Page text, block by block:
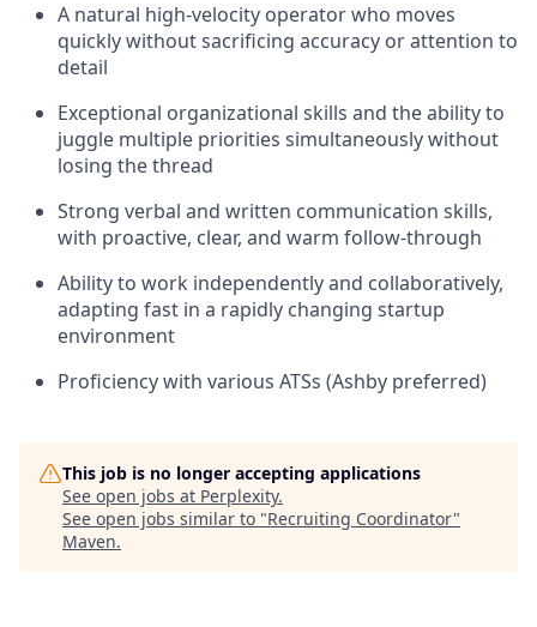
A natural high-velocity operator who moves
quickly without sacrificing accuracy or attention to
detail
Exceptional organizational skills and the ability to
juggle multiple priorities simultaneously without
losing the thread
Strong verbal and written communication skills,
with proactive, clear, and warm follow-through
Ability to work independently and collaboratively,
adapting fast in a rapidly changing startup
environment
Proficiency with various ATSs (Ashby preferred)
This job is no longer accepting applications
See open jobs at Perplexity.
See open jobs similar to "Recruiting Coordinator"
Maven.